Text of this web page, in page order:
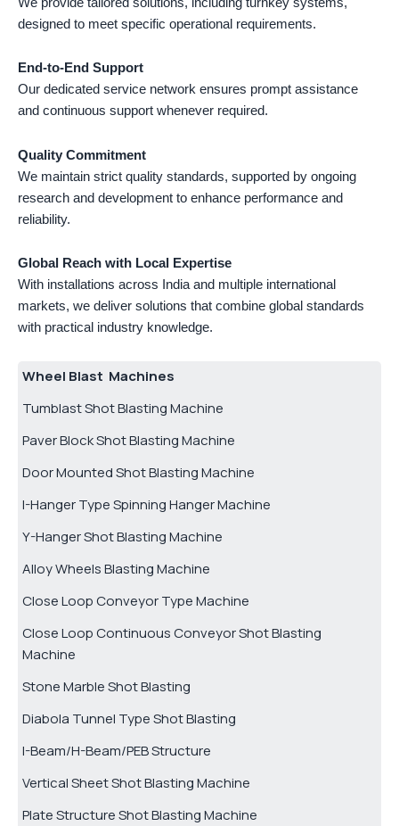
designed to meet specific operational requirements.
End-to-End Support
Our dedicated service network ensures prompt assistance
and continuous support whenever required.
Quality Commitment
We maintain strict quality standards, supported by ongoing
research and development to enhance performance and
reliability.
Global Reach with Local Expertise
With installations across India and multiple international
markets, we deliver solutions that combine global standards
with practical industry knowledge.
Wheel Blast Machines
Tumblast Shot Blasting Machine
Paver Block Shot Blasting Machine
Door Mounted Shot Blasting Machine
I-Hanger Type Spinning Hanger Machine
Y-Hanger Shot Blasting Machine
Alloy Wheels Blasting Machine
Close Loop Conveyor Type Machine
Close Loop Continuous Conveyor Shot Blasting
Machine
Stone Marble Shot Blasting
Diabola Tunnel Type Shot Blasting
I-Beam/H-Beam/PEB Structure
Vertical Sheet Shot Blasting Machine
Plate Structure Shot Blasting Machine